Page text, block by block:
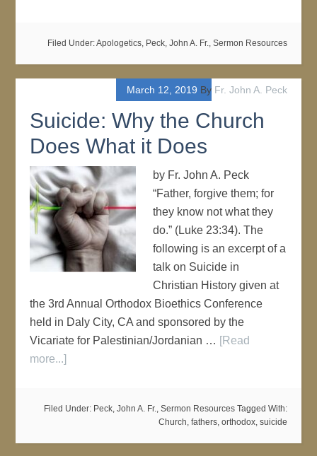
Filed Under:Apologetics, Peck, John A. Fr., Sermon Resources
March 12, 2019 By Fr. John A. Peck
Suicide: Why the Church
Does What it Does
by Fr. John A. Peck
“Father, forgive them; for
they know not what they
do.” (Luke 23:34). The
following is an excerpt of a
talk on Suicide in
Christian History given at
the 3rd Annual Orthodox Bioethics Conference
held in Daly City, CA and sponsored by the
Vicariate for Palestinian/Jordanian … [Read
more...]
Filed Under: Peck, John A. Fr., Sermon Resources Tagged With:
Church, fathers, orthodox, suicide